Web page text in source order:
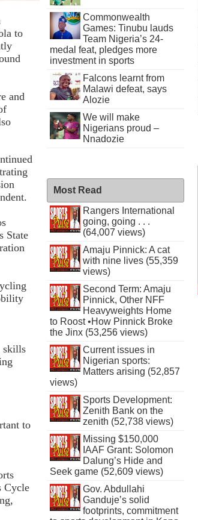
to
and
State
skills
to
Cycle
Commonwealth
Games: Tinubu lauds
Team Nigeria’s 24-
medal feat, pledges more
investment in sports
Falcons learnt from
Malawi defeat, says
Alozie
We will make
Nigerians proud –
Nnadozie
Most Read
Rangers International
going, going . . .
(64,007 views)
Amaju Pinnick: A cat
with nine lives (55,359
views)
Second Term: Amaju
Pinnick, Other NFF
Heavyweights Home
to Roost •How Pinnick Broke
the Jinx (53,256 views)
Current issues in
Nigerian sports:
Matters arising (52,857
views)
Sports Development:
Zenith Bank on the
zenith (52,738 views)
Missing $150,000
IAAF Grant: Solomon
Dalung’s Hide and
Seek game (52,609 views)
Gov. Abdullahi
Ganduje’s solid
footprints, commitment